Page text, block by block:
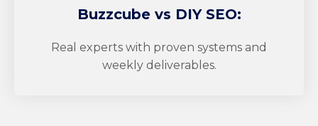
Buzzcubevs DIY SEO:
Real experts with proven systems and
weekly deliverables.